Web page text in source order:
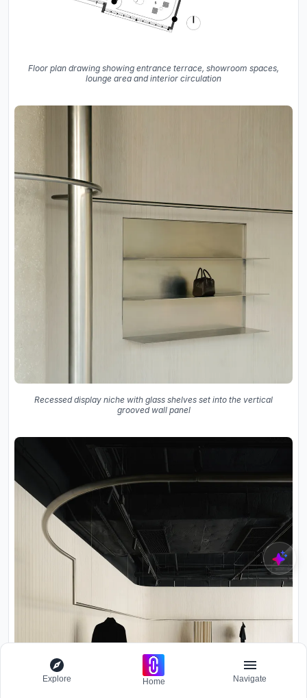
Floor plan drawing showing entrance terrace, showroom spaces,
lounge area and interior circulation
Recessed display niche with glass shelves set into the vertical
grooved wall panel
Explore Home Navigate